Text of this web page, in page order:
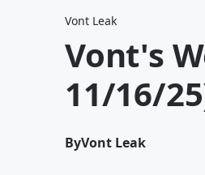
Vont Leak
Vont's
11/16/
ByVont Leak